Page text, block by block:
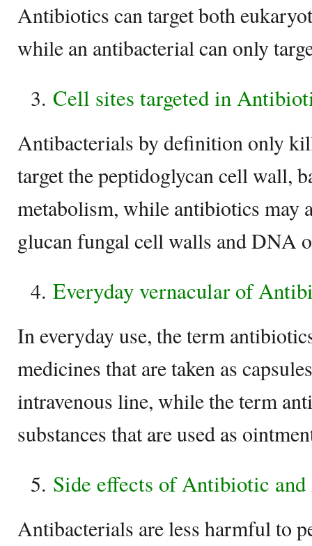
Antibiotics can target both
while an antibacterial can only
Cell sites targeted in
Antibacterials by definition only
target the peptidoglycan cell wall,
metabolism, while antibiotics may
glucan fungal cell walls and DNA
Everyday vernacular of
In everyday use, the term
medicines that are taken as
intravenous line, while the term
substances that are used as
Side effects of Antibiotic
Antibacterials are less harmful to